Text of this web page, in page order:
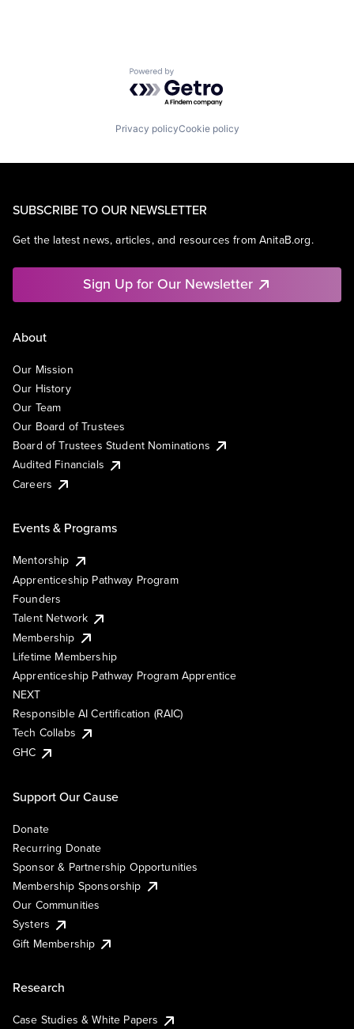
Powered by Getro.com
Privacy policyCookie policy
SUBSCRIBE TO OUR NEWSLETTER
Get the latest news, articles, and resources from AnitaB.org.
Sign Up for Our Newsletter
About
Our Mission
Our History
Our Team
Our Board of Trustees
Board of Trustees Student Nominations
Audited Financials
Careers
Events & Programs
Mentorship
Apprenticeship Pathway Program
Founders
Talent Network
Membership
Lifetime Membership
Apprenticeship Pathway Program Apprentice
NEXT
Responsible AI Certification (RAIC)
Tech Collabs
GHC
Support Our Cause
Donate
Recurring Donate
Sponsor & Partnership Opportunities
Membership Sponsorship
Our Communities
Systers
Gift Membership
Research
Case Studies & White Papers